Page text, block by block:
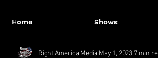
Home Shows
Right America Media May 1, 2023 7 min